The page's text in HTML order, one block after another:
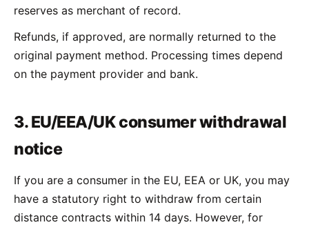
reserves as merchant of record.
Refunds, if approved, are normally returned to the
original payment method. Processing times depend
on the payment provider and bank.
3. EU/EEA/UK consumer withdrawal
notice
If you are a consumer in the EU, EEA or UK, you may
have a statutory right to withdraw from certain
distance contracts within 14 days. However, for